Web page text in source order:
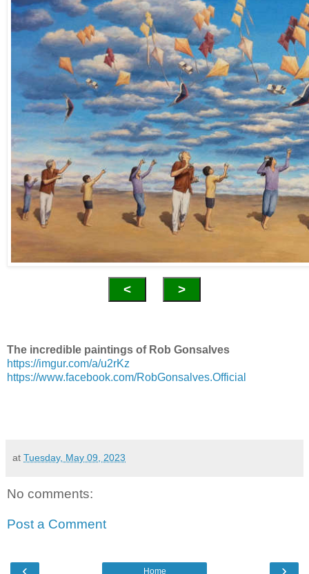
< >
The incredible paintings of Rob Gonsalves
https://imgur.com/a/u2rKz
https://www.facebook.com/RobGonsalves.Official
at Tuesday, May 09, 2023
No comments:
Post a Comment
‹ ›
Home